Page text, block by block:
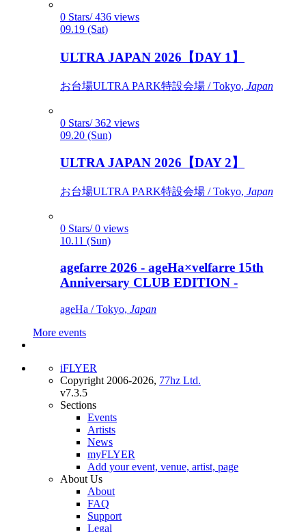
0 Stars/ 436 views
09.19 (Sat)
ULTRA JAPAN 2026【DAY 1】
お台場ULTRA PARK特設会場 / Tokyo, Japan
0 Stars/ 362 views
09.20 (Sun)
ULTRA JAPAN 2026【DAY 2】
お台場ULTRA PARK特設会場 / Tokyo, Japan
0 Stars/ 0 views
10.11 (Sun)
agefarre 2026 - ageHa×velfarre 15th
Anniversary CLUB EDITION -
ageHa / Tokyo, Japan
More events
iFLYER
Copyright 2006-2026, 77hz Ltd.
v7.3.5
Sections
Events
Artists
News
myFLYER
Add your event, venue, artist, page
About Us
About
FAQ
Support
Legal